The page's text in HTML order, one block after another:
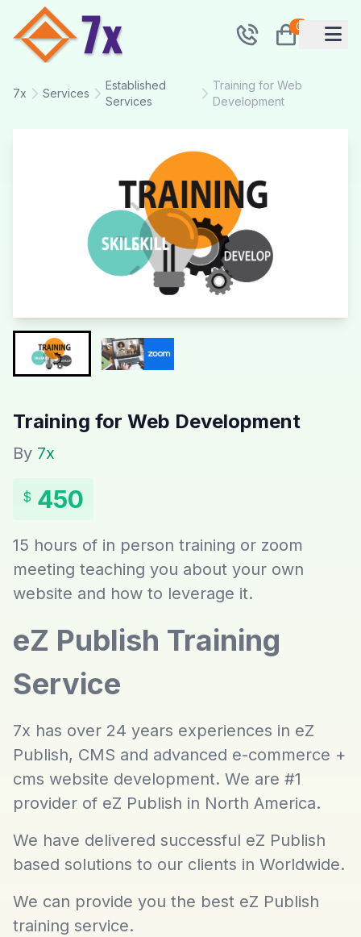
0
7x Services
Established
Services
Training for Web
Development
Training for Web Development
By 7x
$ 450
15 hours of in person training or zoom
meeting teaching you about your own
website and how to leverage it.
eZ Publish Training
Service
7x has over 24 years experiences in eZ
Publish, CMS and advanced e-commerce +
cms website development. We are #1
provider of eZ Publish in North America.
We have delivered successful eZ Publish
based solutions to our clients in Worldwide.
We can provide you the best eZ Publish
training service.